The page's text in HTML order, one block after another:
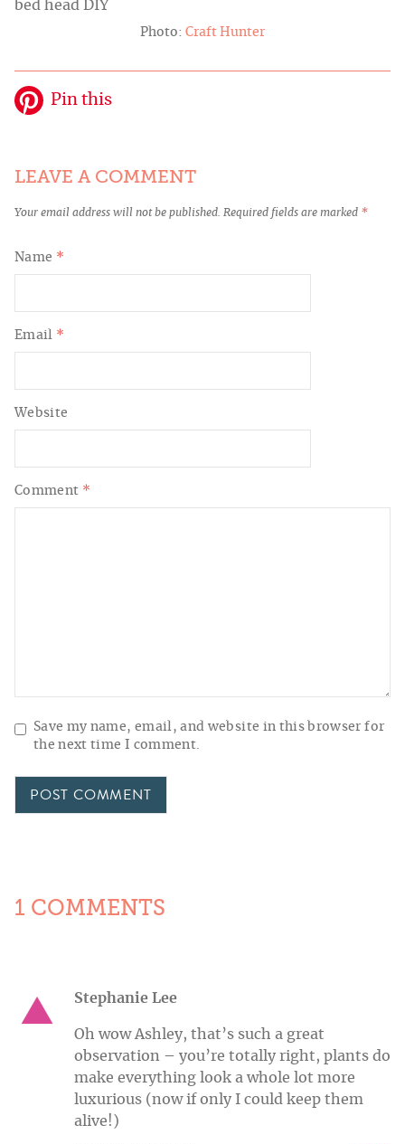
Photo: Craft Hunter
Pin this
LEAVE A COMMENT
Your email address will not be published. Required fields are marked *
Comment *
Name *
Email *
Website
Save my name, email, and website in this browser for
the next time I comment.
1 COMMENTS
Stephanie Lee
Oh wow Ashley, that’s such a great
observation – you’re totally right, plants do
make everything look a whole lot more
luxurious (now if only I could keep them
alive!)